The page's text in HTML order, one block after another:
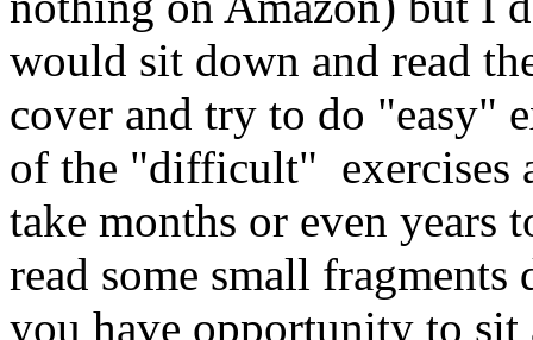
would sit down and read
cover and try to do "easy"
of the "difficult" exercises
take months or even years
read some small
you have opportunity to